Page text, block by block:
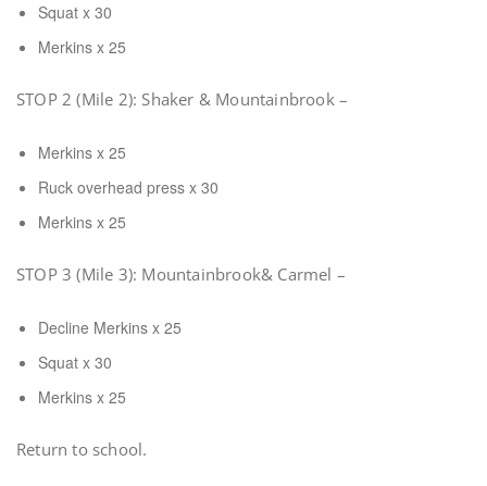
Squat x 30
Merkins x 25
STOP 2 (Mile 2): Shaker & Mountainbrook –
Merkins x 25
Ruck overhead press x 30
Merkins x 25
STOP 3 (Mile 3): Mountainbrook& Carmel –
Decline Merkins x 25
Squat x 30
Merkins x 25
Return to school.